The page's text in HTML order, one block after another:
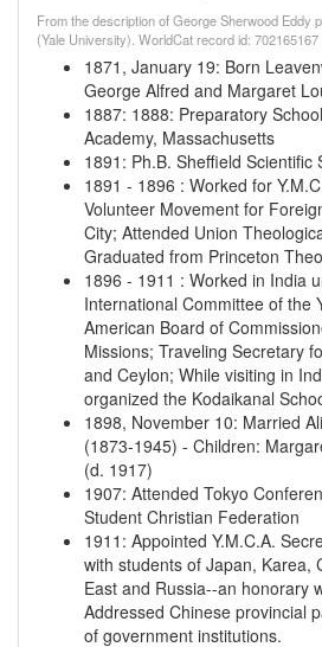
From the description of George Sherwood Eddy
(Yale University). WorldCat record id: 702165167
1871, January 19: Born
George Alfred and Margaret
1887: 1888: Preparatory
Academy, Massachusetts
1891 : Ph.B. Sheffield Scientific
1891 - 1896 : Worked for
Volunteer Movement for
City; Attended Union
Graduated from Princeton
1896 - 1911 : Worked in India
International Committee of the
American Board of
Missions; Traveling Secretary
and Ceylon; While visiting in
organized the Kodaikanal
1898, November 10: Married
(1873-1945) - Children:
(d. 1917)
1907: Attended Tokyo
Student Christian Federation
1911 : Appointed Y.M.C.A.
with students of Japan, Karea,
East and Russia--an honorary
Addressed Chinese provincial
of government institutions.